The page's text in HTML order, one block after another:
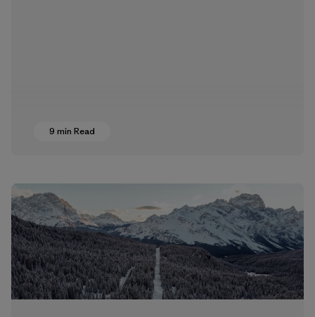
9 min Read